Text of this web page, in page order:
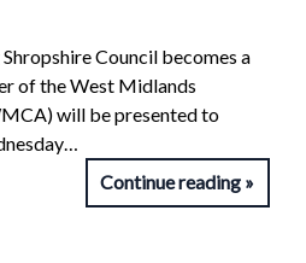
Council becomes a
of the West Midlands
will be presented to
Continue reading